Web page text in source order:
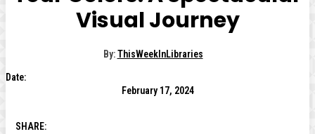
Visual Journey
By: ThisWeekInLibraries
Date:
February 17, 2024
SHARE: